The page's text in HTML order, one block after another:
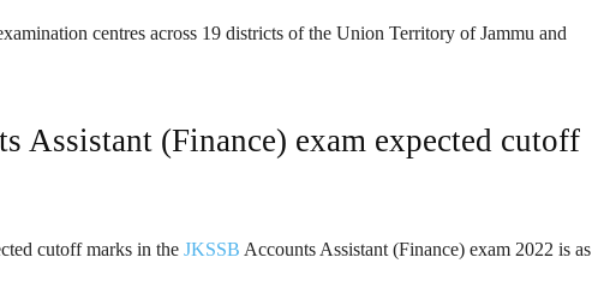
centres across 19 districts of the Union Territory of Jammu and
Assistant (Finance) exam expected cutoff
cutoff marks in the JKSSB Accounts Assistant (Finance) exam 2022 is as